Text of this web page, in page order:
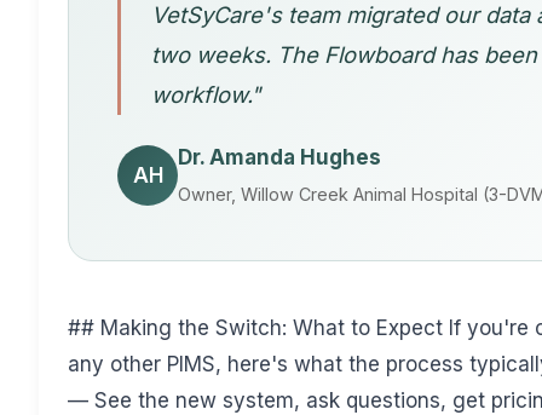
VetSyCare's team migrated our
two weeks. The Flowboard has
workflow."
AH
Dr. Amanda Hughes
Owner, Willow Creek Animal Hospital (3-
## Making the Switch: What to Expect If you're
any other PIMS, here's what the process
— See the new system, ask questions, get